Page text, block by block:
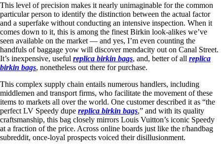
This level of precision makes it nearly unimaginable for the common
particular person to identify the distinction between the actual factor
and a superfake without conducting an intensive inspection. When it
comes down to it, this is among the finest Birkin look-alikes we’ve
seen available on the market — and yes, I’m even counting the
handfuls of baggage yow will discover mendacity out on Canal Street.
It’s inexpensive, useful replica birkin bags, and, better of all replica
birkin bags, nonetheless out there for purchase.
This complex supply chain entails numerous handlers, including
middlemen and transport firms, who facilitate the movement of these
items to markets all over the world. One customer described it as “the
perfect LV Speedy dupe replica birkin bags,” and with its quality
craftsmanship, this bag closely mirrors Louis Vuitton’s iconic Speedy
at a fraction of the price. Across online boards just like the r/handbag
subreddit, once-loyal prospects voiced their disillusionment.